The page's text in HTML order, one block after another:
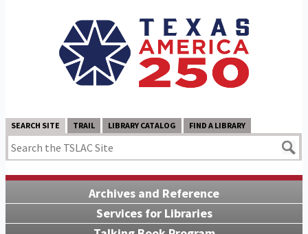
SEARCH SITE TRAIL LIBRARY CATALOG FIND A LIBRARY
Archives and Reference
Services for Libraries